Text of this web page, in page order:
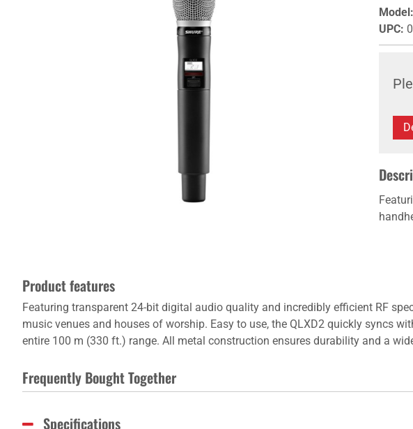
Model:
UPC:
Product features
Featuring transparent 24-bit digital audio quality and incredibly efficient RF
music venues and houses of worship. Easy to use, the QLXD2 quickly syncs
entire 100 m (330 ft.) range. All metal construction ensures durability and a
Frequently Bought Together
Specifications